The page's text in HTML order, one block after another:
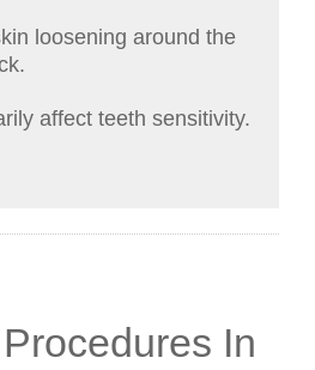
loosening around the
affect teeth sensitivity.
In